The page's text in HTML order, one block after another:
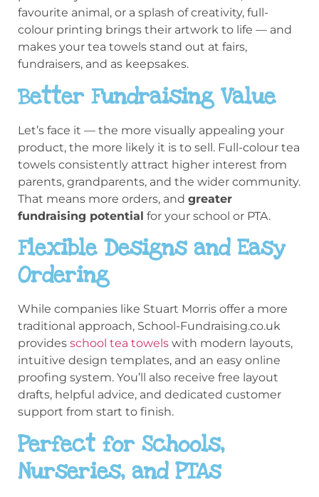
favourite animal, or a splash of creativity, full-
colour printing brings their artwork to life — and
makes your tea towels stand out at fairs,
fundraisers, and as keepsakes.
Better Fundraising Value
Let’s face it — the more visually appealing your
product, the more likely it is to sell. Full-colour tea
towels consistently attract higher interest from
parents, grandparents, and the wider community.
That means more orders, and greater
fundraising potential for your school or PTA.
Flexible Designs and Easy
Ordering
While companies like Stuart Morris offer a more
traditional approach, School-Fundraising.co.uk
provides school tea towels with modern layouts,
intuitive design templates, and an easy online
proofing system. You’ll also receive free layout
drafts, helpful advice, and dedicated customer
support from start to finish.
Perfect for Schools,
Nurseries, and PTAs